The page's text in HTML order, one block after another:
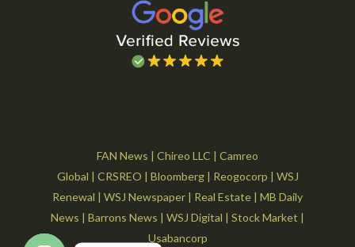
FAN News | Chireo LLC | Camreo
Global | CRSREO | Bloomberg| Reogocorp | WSJ
Renewal | WSJ Newspaper | Real Estate | MB Daily
News | Barrons News | WSJ Digital | Stock Market |
Usabancorp